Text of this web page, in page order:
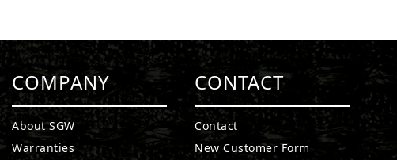
COMPANY
About SGW
Warranties
CONTACT
Contact
New Customer Form